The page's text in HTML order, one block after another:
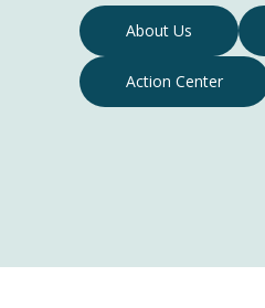
Contact
Us
Navigation
About Us
Action Center